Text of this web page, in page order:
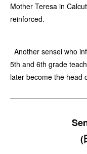
Mother Teresa in
reinforced.
Another sensei who
5th and 6th grade
later become the head
(